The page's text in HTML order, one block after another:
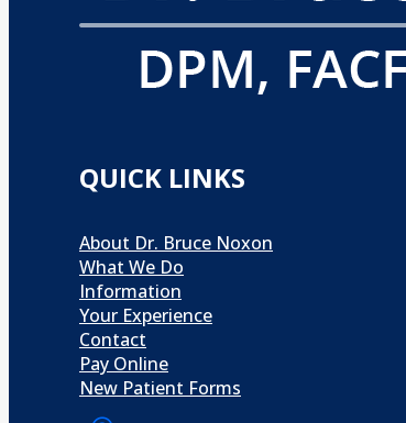
QUICK LINKS
About Dr. Bruce Noxon
What We Do
Information
Your Experience
Contact
Pay Online
New Patient Forms